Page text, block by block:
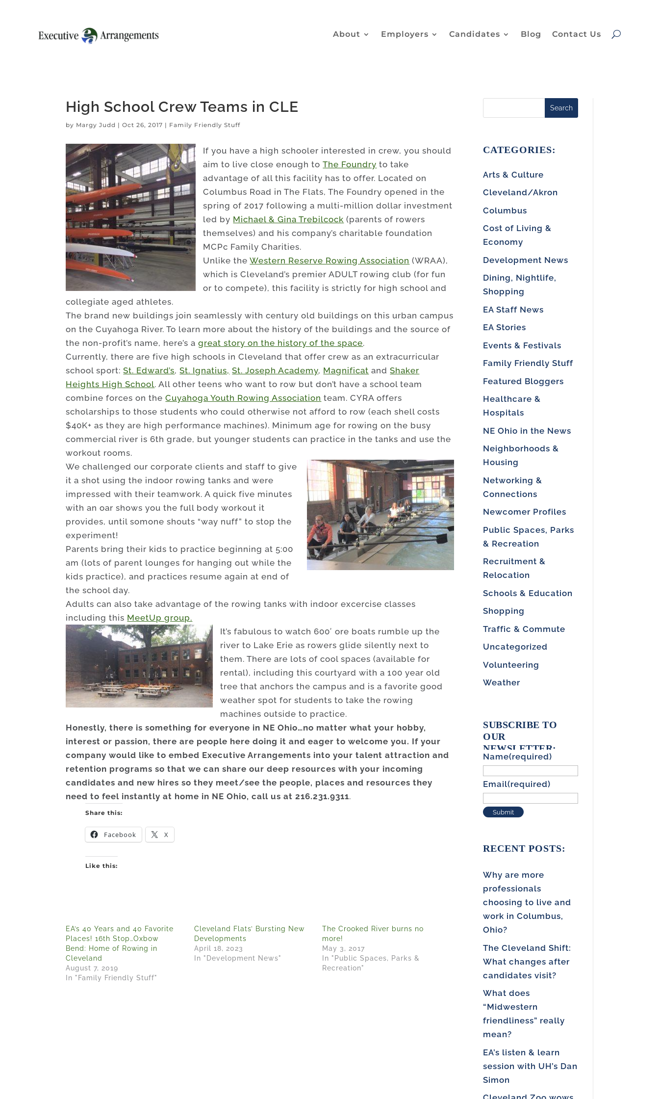
About Employers Candidates Blog Contact Us
High School Crew Teams in CLE
by Margy Judd |Oct 26, 2017 | Family Friendly Stuff
If you have a high schooler interested in crew, you should
aim to live close enough toThe Foundry to take
advantage of all this facility has to offer. Located on
Columbus Road in The Flats, The Foundry opened in the
spring of 2017 following a multi-million dollar investment
led by Michael & Gina Trebilcock (parents of rowers
themselves) and his company’s charitable foundation
MCPc Family Charities.
Unlike theWestern Reserve Rowing Association (WRAA),
which is Cleveland’s premier ADULT rowing club (for fun
or to compete), this facility is strictly for high school and
collegiate aged athletes.
The brand new buildings join seamlessly with century old buildings on this urban campus
on the Cuyahoga River. To learn more about the history of the buildings and the source of
the non-profit’s name, here’s agreat story on the history of the space.
Currently, there are five high schools in Cleveland that offer crew as an extracurricular
school sport:St. Edward’s,St. Ignatius, St. Joseph Academy, Magnificat andShaker
Heights High School. All other teens who want to row but don’t have a school team
combine forces on theCuyahoga Youth Rowing Association team. CYRA offers
scholarships to those students who could otherwise not afford to row (each shell costs
$40K+ as they are high performance machines). Minimum age for rowing on the busy
commercial river is 6th grade, but younger students can practice in the tanks and use the
workout rooms.
We challenged our corporate clients and staff to give
it a shot using the indoor rowing tanks and were
impressed with their teamwork. A quick five minutes
with an oar shows you the full body workout it
provides, until somone shouts “way nuff” to stop the
experiment!
Parents bring their kids to practice beginning at 5:00
am (lots of parent lounges for hanging out while the
kids practice), and practices resume again at end of
the school day.
Adults can also take advantage of the rowing tanks with indoor excercise classes
including this MeetUp group.
It’s fabulous to watch 600′ ore boats rumble up the
river to Lake Erie as rowers glide silently next to
them. There are lots of cool spaces (available for
rental), including this courtyard with a 100 year old
tree that anchors the campus and is a favorite good
weather spot for students to take the rowing
machines outside to practice.
Honestly, there is something for everyone in NE Ohio…no matter what your hobby,
interest or passion, there are people here doing it and eager to welcome you. If your
company would like to embed Executive Arrangements into your talent attraction and
retention programs so that we can share our deep resources with your incoming
candidates and new hires so they meet/see the people, places and resources they
need to feel instantly at home in NE Ohio, call us at 216.231.9311.
Share this:
Facebook X
Like this:
EA’s 40 Years and 40 Favorite
Places! 16th Stop…Oxbow
Bend: Home of Rowing in
Cleveland
August 7, 2019
In "Family Friendly Stuff"
Cleveland Flats’ Bursting New
Developments
April 18, 2023
In "Development News"
The Crooked River burns no
more!
May 3, 2017
In "Public Spaces, Parks &
Recreation"
Search
CATEGORIES:
Arts & Culture
Cleveland/Akron
Columbus
Cost of Living &
Economy
Development News
Dining, Nightlife,
Shopping
EA Staff News
EA Stories
Events & Festivals
Family Friendly Stuff
Featured Bloggers
Healthcare &
Hospitals
NE Ohio in the News
Neighborhoods &
Housing
Networking &
Connections
Newcomer Profiles
Public Spaces, Parks
& Recreation
Recruitment &
Relocation
Schools & Education
Shopping
Traffic & Commute
Uncategorized
Volunteering
Weather
SUBSCRIBE TO
OUR
NEWSLETTER:
Name(required)
Email(required)
Submit
RECENT POSTS:
Why are more
professionals
choosing to live and
work in Columbus,
Ohio?
The Cleveland Shift:
What changes after
candidates visit?
What does
“Midwestern
friendliness” really
mean?
EA’s listen & learn
session with UH’s Dan
Simon